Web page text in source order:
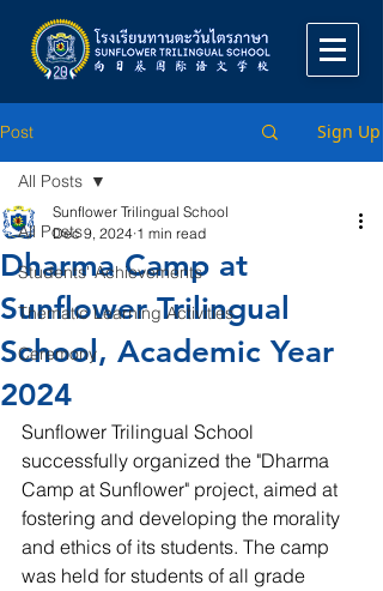
Post Sign Up
All Posts
Students' Achievements
Thematic Learning Activities
Ceremony
All Posts
Dharma Camp at
Sunflower Trilingual
School, Academic Year
2024
Sunflower Trilingual School
Dec 9, 2024 1 min read
Sunflower Trilingual School
successfully organized the "Dharma
Camp at Sunflower" project, aimed at
fostering and developing the morality
and ethics of its students. The camp
was held for students of all grade